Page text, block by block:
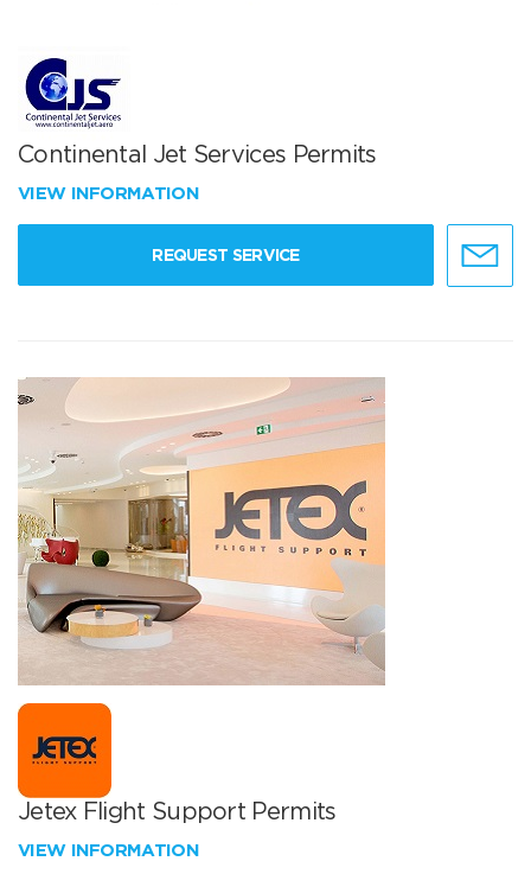
Continental Jet Services Permits
VIEW INFORMATION
REQUEST SERVICE
Jetex Flight Support Permits
VIEW INFORMATION